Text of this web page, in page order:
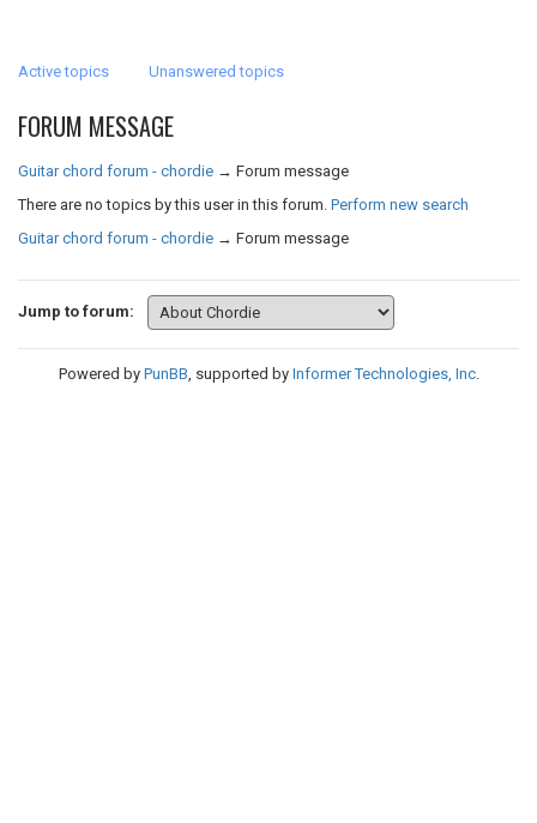
Active topics Unanswered topics
FORUM MESSAGE
Guitar chord forum - chordie → Forum message
There are no topics by this user in this forum. Perform new search
Guitar chord forum - chordie → Forum message
Jump to forum:
Powered by PunBB, supported by Informer Technologies, Inc.